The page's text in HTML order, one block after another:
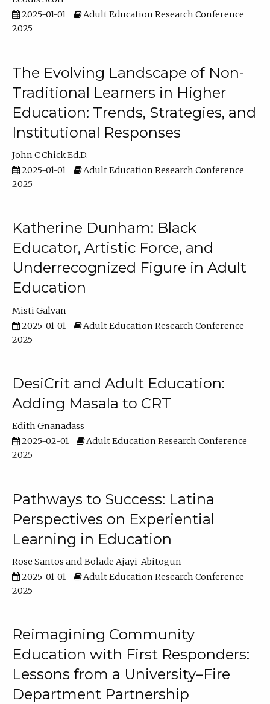
2025-01-01
Adult Education Research Conference
2025
The Evolving Landscape of Non-
Traditional Learners in Higher
Education: Trends, Strategies, and
Institutional Responses
John C Chick Ed.D.
2025-01-01
Adult Education Research Conference
2025
Katherine Dunham: Black
Educator, Artistic Force, and
Underrecognized Figure in Adult
Education
Misti Galvan
2025-01-01
Adult Education Research Conference
2025
DesiCrit and Adult Education:
Adding Masala to CRT
Edith Gnanadass
2025-02-01
Adult Education Research Conference
2025
Pathways to Success: Latina
Perspectives on Experiential
Learning in Education
Rose Santos
Bolade Ajayi-Abitogun
2025-01-01
Adult Education Research Conference
2025
Reimagining Community
Education with First Responders:
Lessons from a University–Fire
Department Partnership